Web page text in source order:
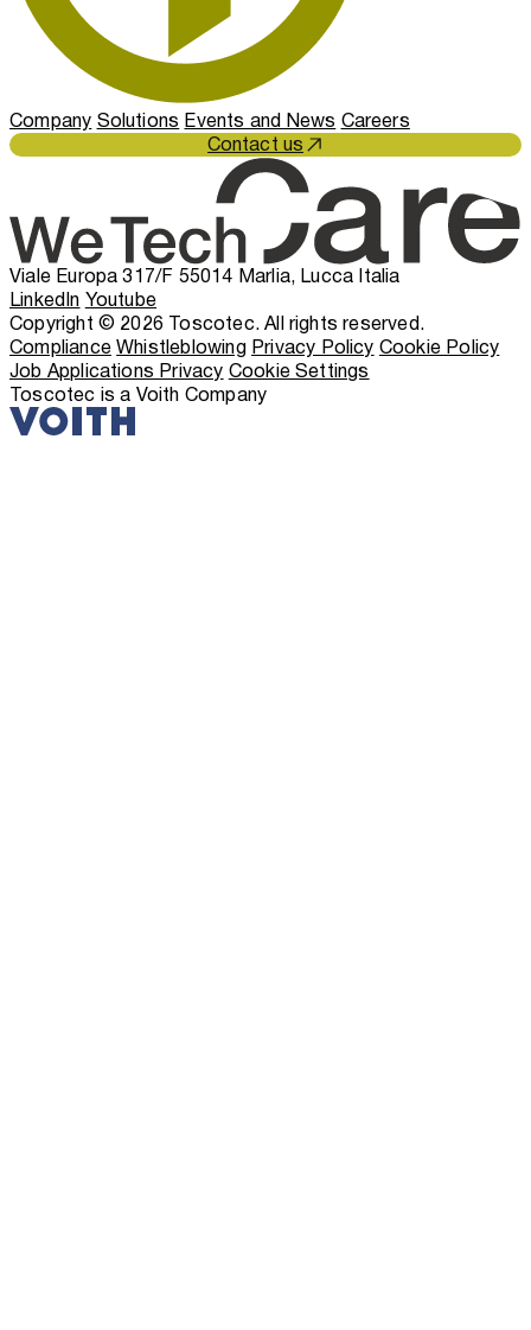
Company Solutions Events and News Careers
Contact us
Viale Europa 317/F 55014 Marlia, Lucca Italia
LinkedInYoutube
Copyright © 2026 Toscotec. All rights reserved.
ComplianceWhistleblowingPrivacy PolicyCookie Policy
Job Applications PrivacyCookie Settings
Toscotec is a Voith Company